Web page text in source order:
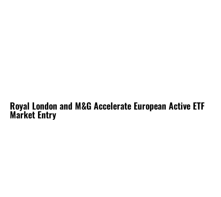
Royal London and M&G Accelerate European Active ETF
Market Entry